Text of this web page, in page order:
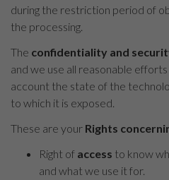
during the restriction period of
the processing.
The confidentiality and
and we use all reasonable
account the state of the
to which it is exposed.
These are your Rights
Right of access to know
and what we use it for.